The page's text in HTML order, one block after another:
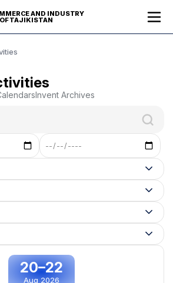
AND INDUSTRY
TAJIKISTAN
Invent Archives
20–22
Aug 2026